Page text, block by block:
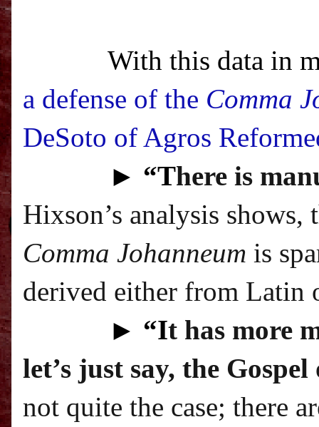
With this data in
a defense of the Comma
DeSoto of Agros
► “There is
Hixson’s analysis
Comma Johanneum is
derived either from Latin
► “It has more
let’s just say, the
not quite the case; there